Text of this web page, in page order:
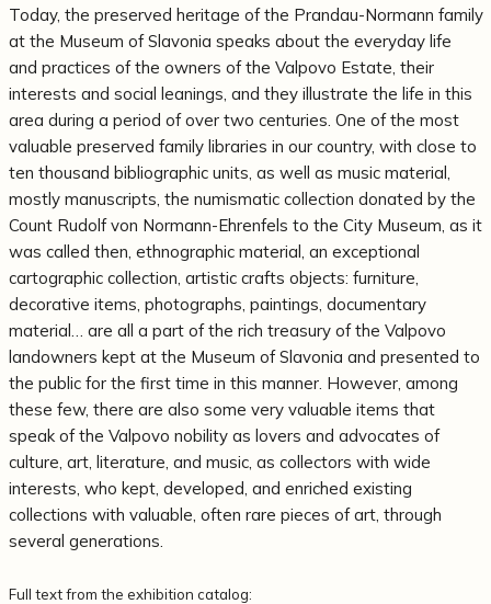
Today, the preserved heritage of the Prandau-Normann family
at the Museum of Slavonia speaks about the everyday life
and practices of the owners of the Valpovo Estate, their
interests and social leanings, and they illustrate the life in this
area during a period of over two centuries. One of the most
valuable preserved family libraries in our country, with close to
ten thousand bibliographic units, as well as music material,
mostly manuscripts, the numismatic collection donated by the
Count Rudolf von Normann-Ehrenfels to the City Museum, as it
was called then, ethnographic material, an exceptional
cartographic collection, artistic crafts objects: furniture,
decorative items, photographs, paintings, documentary
material… are all a part of the rich treasury of the Valpovo
landowners kept at the Museum of Slavonia and presented to
the public for the first time in this manner. However, among
these few, there are also some very valuable items that
speak of the Valpovo nobility as lovers and advocates of
culture, art, literature, and music, as collectors with wide
interests, who kept, developed, and enriched existing
collections with valuable, often rare pieces of art, through
several generations.
Full text from the exhibition catalog: